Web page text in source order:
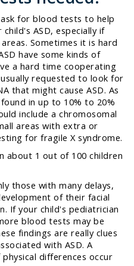
for blood tests to help
ASD, especially if
Sometimes it is hard
have some kinds of
a hard time cooperating
requested to look for
that might cause ASD. As
in up to 10% to 20%
include a chromosomal
areas with extra or
for fragile X syndrome.
about 1 out of 100 children
those with many delays,
of their facial
If your child's pediatrician
blood tests may be
findings are really clues
with ASD. A
differences occur